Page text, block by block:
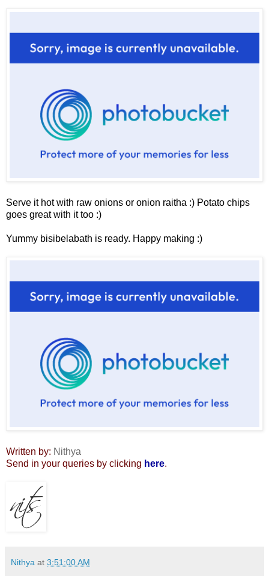
Serve it hot with raw onions or onion raitha :) Potato chips
goes great with it too :)
Yummy bisibelabath is ready. Happy making :)
Written by: Nithya
Send in your queries by clicking here.
Nithya at 3:51:00 AM